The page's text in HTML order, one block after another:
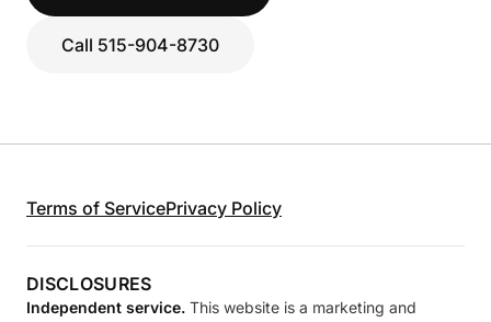
Call 515-904-8730
Terms of ServicePrivacy Policy
DISCLOSURES
Independent service. This website is a marketing and